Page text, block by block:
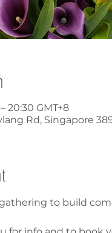
20:30 GMT+8
Rd, Singapore
to build